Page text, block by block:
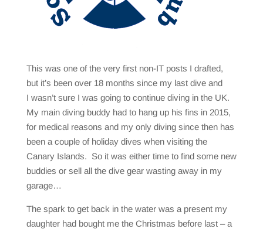
This was one of the very first non-IT posts I drafted,
but it’s been over 18 months since my last dive and
I wasn’t sure I was going to continue diving in the UK.
My main diving buddy had to hang up his fins in 2015,
for medical reasons and my only diving since then has
been a couple of holiday dives when visiting the
Canary Islands. So it was either time to find some new
buddies or sell all the dive gear wasting away in my
garage…
The spark to get back in the water was a present my
daughter had bought me the Christmas before last – a